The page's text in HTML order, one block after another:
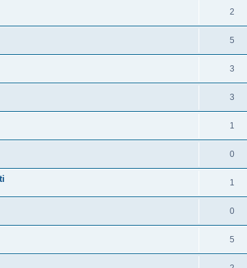
2
5
3
3
1
0
1
0
5